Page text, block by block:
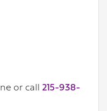
or call 215-938-